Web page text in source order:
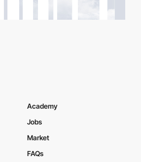
Academy
Jobs
Market
FAQs